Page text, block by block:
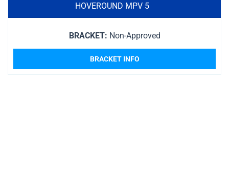
HOVEROUND MPV 5
BRACKET: Non-Approved
BRACKET INFO